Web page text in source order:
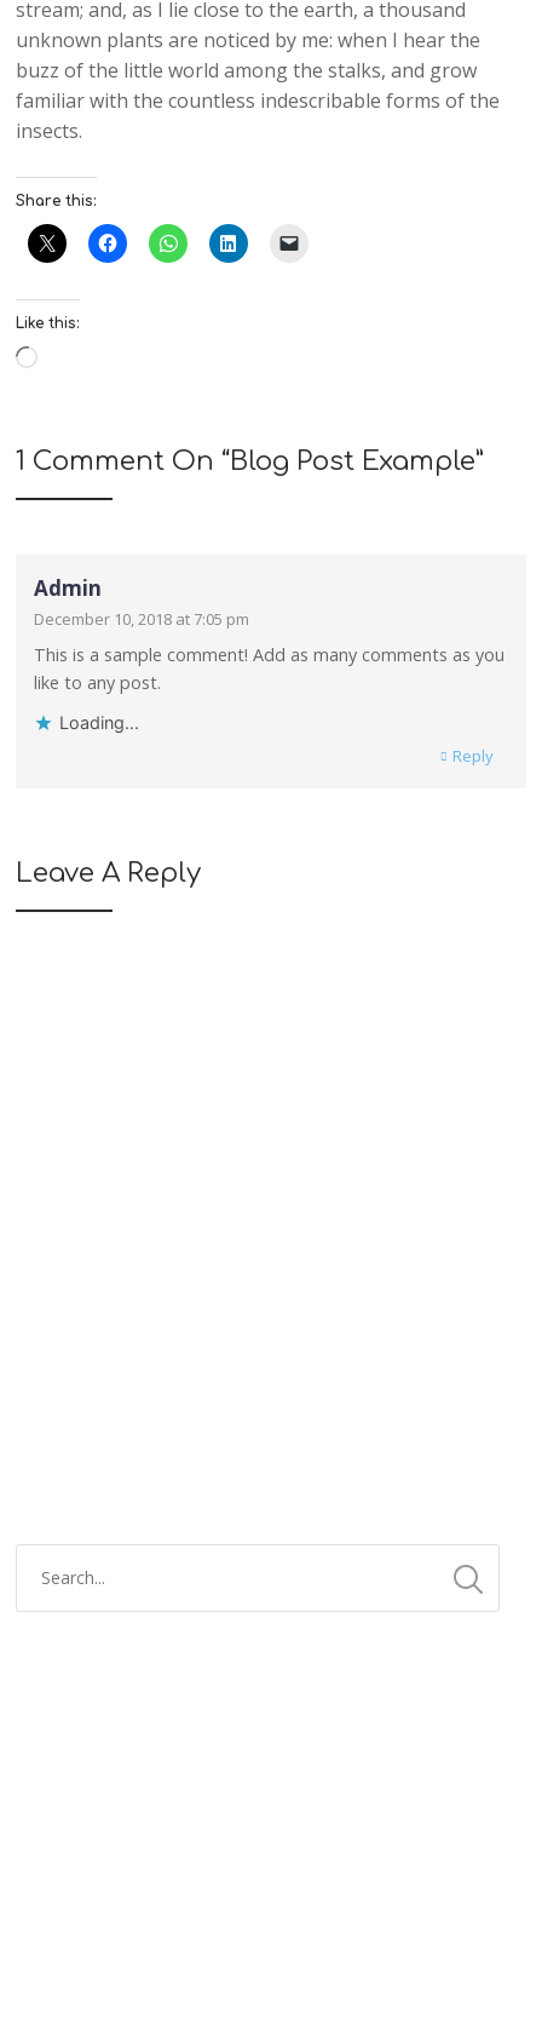
stream; and, as I lie close to the earth, a thousand
unknown plants are noticed by me: when I hear the
buzz of the little world among the stalks, and grow
familiar with the countless indescribable forms of the
insects.
Share this:
Like this:
1 Comment On “Blog Post Example”
Admin
December 10, 2018 at 7:05 pm
This is a sample comment! Add as many comments as you
like to any post.
Loading...
Reply
Leave A Reply